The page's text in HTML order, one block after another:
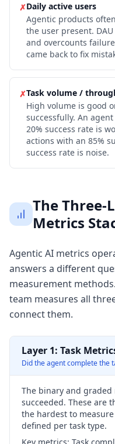
✗Daily active users
Agentic products
the user present.
and overcounts
came back to fix
✗Task volume /
High volume is good
successfully. An
20% success rate is
actions with an 85%
success rate is noise.
The Three-
Metrics
Agentic AI metrics
answers a different
measurement
team measures all
connect them.
Layer 1: Task
Did the agent complete the
The binary and
succeeded. These are
the hardest to
defined per task type.